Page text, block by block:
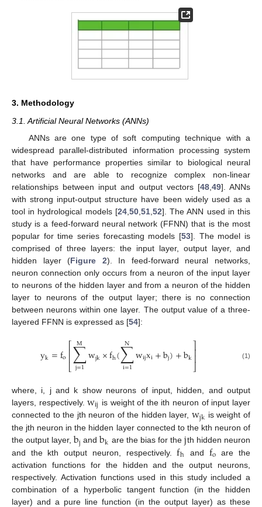
3. Methodology
3.1. Artificial Neural Networks (ANNs)
ANNs are one type of soft computing technique with a
widespread parallel-distributed information processing system
that have performance properties similar to biological neural
networks and are able to recognize complex non-linear
relationships between input and output vectors [48, 49]. ANNs
with strong input-output structure have been widely used as a
tool in hydrological models [24, 50, 51, 52]. The ANN used in this
study is a feed-forward neural network (FFNN) that is the most
popular for time series forecasting models [53]. The model is
comprised of three layers: the input layer, output layer, and
hidden layer (Figure 2). In feed-forward neural networks,
neuron connection only occurs from a neuron of the input layer
to neurons of the hidden layer and from a neuron of the hidden
layer to neurons of the output layer; there is no connection
between neurons within one layer. The output value of a three-
layered FFNN is expressed as [54]:
yk=fo⎡
⎣
⎢⎢∑
j=1
M wjk×fh(∑
i=1
N wijxi+bj)+bk⎤
⎦⎥⎥ (1)
where, i, j and k show neurons of input, hidden, and output
layers, respectively.wij is weight of the ith neuron of input layer
connected to the jth neuron of the hidden layer, wjk is weight of
the jth neuron in the hidden layer connected to the kth neuron of
the output layer,bj andbk are the bias for thejth hidden neuron
and the kth output neuron, respectively.fh and fo are the
activation functions for the hidden and the output neurons,
respectively. Activation functions used in this study included a
combination of a hyperbolic tangent function (in the hidden
layer) and a pure line function (in the output layer) as these